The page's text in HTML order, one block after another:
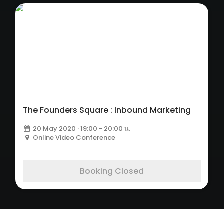
The Founders Square : Inbound Marketing
20 May 2020 · 19:00 - 20:00 น.
Online Video Conference
Booking Closed